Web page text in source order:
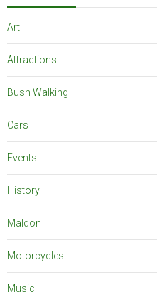
Art
Attractions
Bush Walking
Cars
Events
History
Maldon
Motorcycles
Music